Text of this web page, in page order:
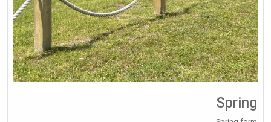
Spring